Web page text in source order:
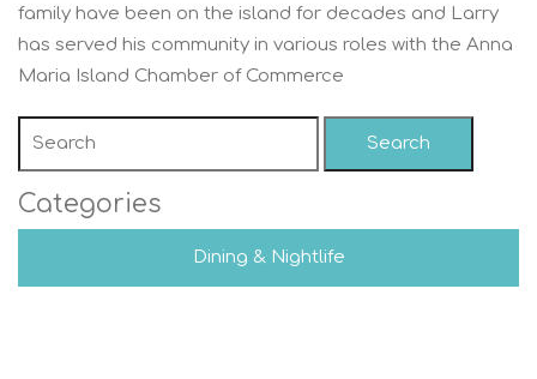
family have been on the island for decades and Larry
has served his community in various roles with the Anna
Maria Island Chamber of Commerce
Search
Categories
Dining & Nightlife